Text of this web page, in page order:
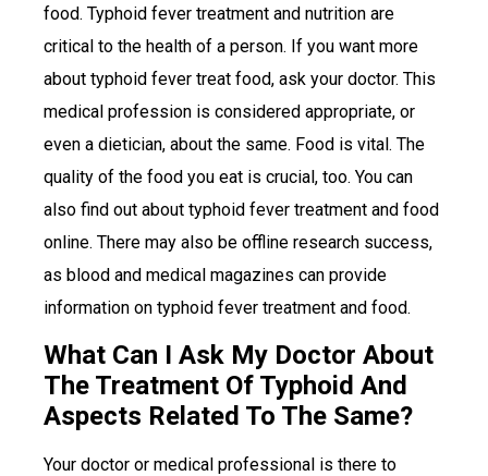
food. Typhoid fever treatment and nutrition are
critical to the health of a person. If you want more
about typhoid fever treat food, ask your doctor. This
medical profession is considered appropriate, or
even a dietician, about the same. Food is vital. The
quality of the food you eat is crucial, too. You can
also find out about typhoid fever treatment and food
online. There may also be offline research success,
as blood and medical magazines can provide
information on typhoid fever treatment and food.
What Can I Ask My Doctor About
The Treatment Of Typhoid And
Aspects Related To The Same?
Your doctor or medical professional is there to